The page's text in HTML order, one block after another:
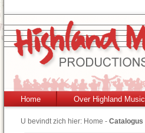
Home Over Highland Music
U bevindt zich hier: Home - Catalogus